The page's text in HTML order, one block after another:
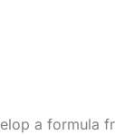
a formula